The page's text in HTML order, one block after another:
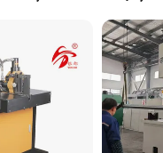
Tpa
Fixed